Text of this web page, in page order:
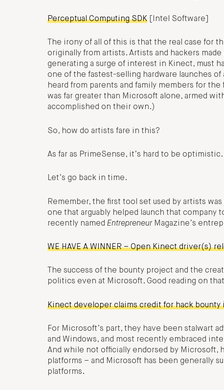
Perceptual Computing SDK [Intel Software]
The irony of all of this is that the real case for
originally from artists. Artists and hackers
generating a surge of interest in Kinect, must
one of the fastest-selling hardware launches
heard from parents and family members for
was far greater than Microsoft alone, armed
accomplished on their own.)
So, how do artists fare in this?
As far as PrimeSense, it’s hard to be optimistic.
Let’s go back in time.
Remember, the first tool set used by artists
one that arguably helped launch that company
recently named EntrepreneurMagazine’s
WE HAVE A WINNER – Open Kinect driver(s)
The success of the bounty project and the
politics even at Microsoft. Good reading on
Kinect developer claims credit for hack bounty
For Microsoft’s part, they have been stalwart
and Windows, and most recently embraced
And while not officially endorsed by
platforms – and Microsoft has been generally
platforms.